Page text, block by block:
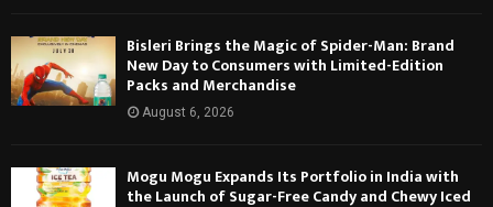
Bisleri Brings the Magic of Spider-Man: Brand
New Day to Consumers with Limited-Edition
Packs and Merchandise
August 6, 2026
Mogu Mogu Expands Its Portfolio in India with
the Launch of Sugar-Free Candy and Chewy Iced